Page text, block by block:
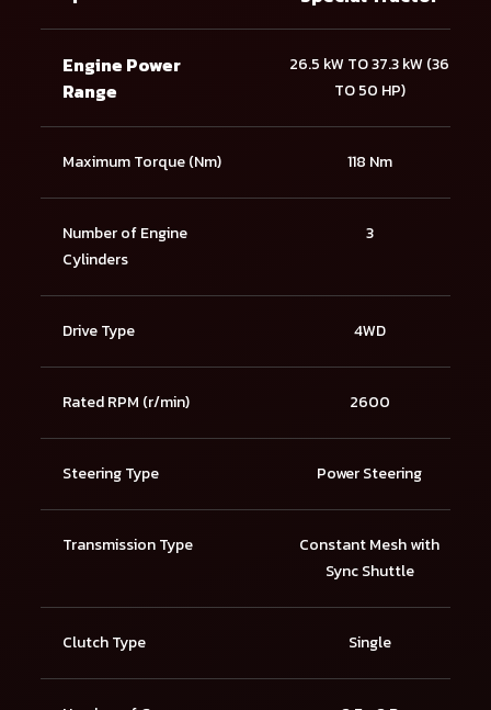
Engine Power
Range
26.5 kW TO 37.3 kW (36
TO 50 HP)
Maximum Torque (Nm) 118 Nm
Number of Engine
Cylinders
3
Drive Type 4WD
Rated RPM (r/min) 2600
Steering Type Power Steering
Transmission Type
Constant Mesh with
Sync Shuttle
Clutch Type Single